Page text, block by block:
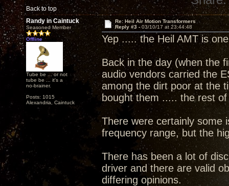
Back to top
Randy in Caintuck
Seasoned Member
Offline
Tube be ... or not
tube be ... it's a
no-brainer.
Posts: 1015
Alexandria, Caintuck
Re: Heil Air Motion Transformers
Reply #3 - 03/10/17 at 23:44:48
Yep ..... the Heil AMT is
Back in the day (when the
audio vendors carried the
among the dirt poor at the
bought them ..... the rest
There were certainly some
frequency range, but the
There has been a lot of
driver and there are valid
differing opinions.